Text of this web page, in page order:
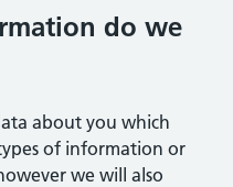
do we
about you which
of information or
we will also